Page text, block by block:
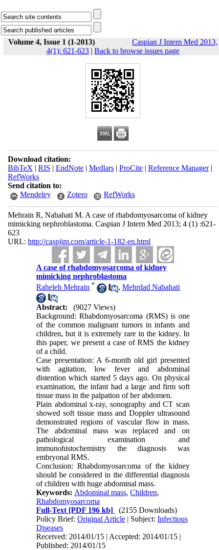
Volume 4, Issue 1 (1-2013)
Caspian J Intern Med 2013,
4(1): 621-623 | Back to browse issues page
Download citation:
BibTeX | RIS | EndNote| Medlars| ProCite| Reference Manager|
RefWorks
Send citation to:
Mendeley
Zotero RefWorks
Mehrain R, Nabahati M. A case of rhabdomyosarcoma of kidney
mimicking nephroblastoma. Caspian J Intern Med 2013; 4 (1) :621-
623
URL: http://caspjim.com/article-1-182-en.html
A case of rhabdomyosarcoma of kidney
mimicking nephroblastoma
Raheleh Mehrain * ,Mehrdad Nabahati
Abstract:
(9027 Views)
Background: Rhabdomyosarcoma (RMS) is one
of the common malignant tumors in infants and
children, but it is extremely rare in the kidney. In
this paper, we present a case of RMS the kidney
of a child.
Case presentation: A 6-month old girl presented
with agitation, low fever and abdominal
distention which started 5 days ago. On physical
examination, the infant had a large and firm soft
tissue mass in the palpation of her abdomen.
Plain abdominal x-ray, sonography and CT scan
showed soft tissue mass and Doppler ultrasound
demonstrated regions of vascular flow in mass.
The abdominal mass was replaced and on
pathological examination and
immunohistochemistry the diagnosis was
embryonal RMS.
Conclusion: Rhabdomyosarcoma of the kidney
should be considered in the differential diagnosis
of children with huge abdominal mass.
Keywords: Abdominal mass,Children,
Rhabdomyosarcoma
Full-Text [PDF 196 kb]
(2155 Downloads)
Policy Brief:Original Article | Subject:Infectious
Diseases
Received: 2014/01/15 | Accepted: 2014/01/15 |
Published: 2014/01/15